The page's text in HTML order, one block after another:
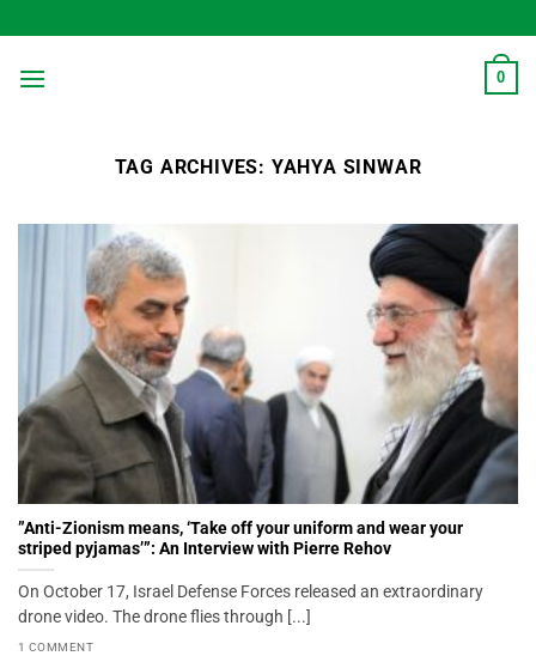
to
content
0
TAG ARCHIVES: YAHYA SINWAR
”Anti-Zionism means, ‘Take off your uniform and wear your
striped pyjamas’”: An Interview with Pierre Rehov
On October 17, Israel Defense Forces released an extraordinary
drone video. The drone flies through [...]
1 COMMENT